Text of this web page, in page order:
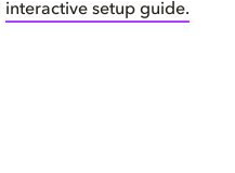
interactive setup guide.